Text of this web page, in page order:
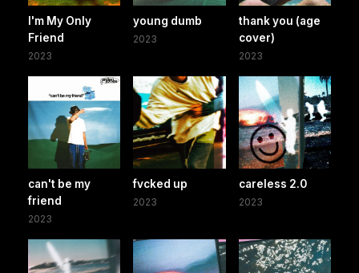
I'm My Only
Friend
2023
young dumb
2023
thank you (age
cover)
2023
can't be my
friend
2023
fvcked up
2023
careless 2.0
2023